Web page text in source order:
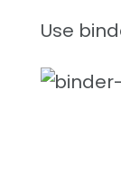
Use